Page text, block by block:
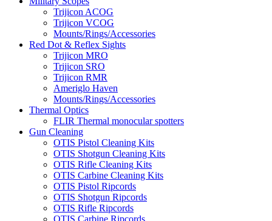
Trijicon ACOG
Trijicon VCOG
Mounts/Rings/Accessories
Red Dot & Reflex Sights
Trijicon MRO
Trijicon SRO
Trijicon RMR
Ameriglo Haven
Mounts/Rings/Accessories
Thermal Optics
FLIR Thermal monocular spotters
Gun Cleaning
OTIS Pistol Cleaning Kits
OTIS Shotgun Cleaning Kits
OTIS Rifle Cleaning Kits
OTIS Carbine Cleaning Kits
OTIS Pistol Ripcords
OTIS Shotgun Ripcords
OTIS Rifle Ripcords
OTIS Carbine Ripcords